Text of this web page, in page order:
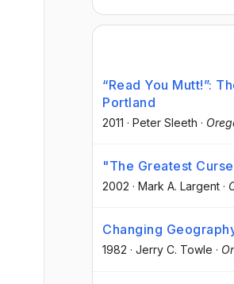
“Read You Mutt!”:
Portland
2011 · Peter Sleeth ·
"The Greatest
2002 · Mark A. Largent ·
Changing
1982 · Jerry C. Towle ·